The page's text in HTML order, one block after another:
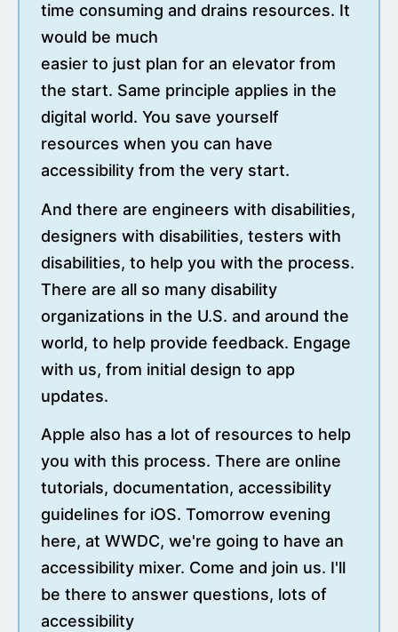
time consuming and drains resources. It
would be much
easier to just plan for an elevator from
the start. Same principle applies in the
digital world. You save yourself
resources when you can have
accessibility from the very start.
And there are engineers with disabilities,
designers with disabilities, testers with
disabilities, to help you with the process.
There are all so many disability
organizations in the U.S. and around the
world, to help provide feedback. Engage
with us, from initial design to app
updates.
Apple also has a lot of resources to help
you with this process. There are online
tutorials, documentation, accessibility
guidelines for iOS. Tomorrow evening
here, at WWDC, we're going to have an
accessibility mixer. Come and join us. I'll
be there to answer questions, lots of
accessibility